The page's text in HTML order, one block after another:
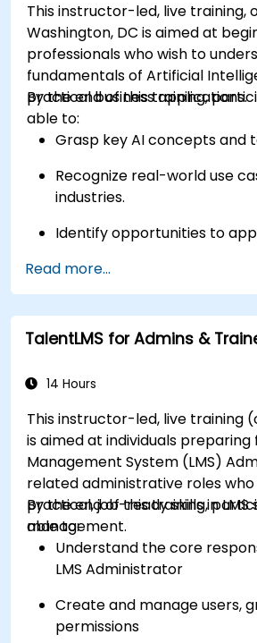
This instructor-led, live training,
Washington, DC is aimed at
professionals who wish to
fundamentals of Artificial
practical business applications.
By the end of this training,
able to:
Grasp key AI concepts and
Recognize real-world use
industries.
Identify opportunities to
Read more...
TalentLMS for Admins &
14 Hours
This instructor-led, live training
is aimed at individuals preparing
Management System (LMS)
related administrative roles
practical, job-ready skills in LMS
management.
By the end of this training,
able to:
Understand the core
LMS Administrator
Create and manage users,
permissions